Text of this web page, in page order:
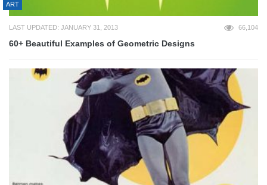
ART
LAST UPDATED: JANUARY 31, 2013 66,104
60+ Beautiful Examples of Geometric Designs